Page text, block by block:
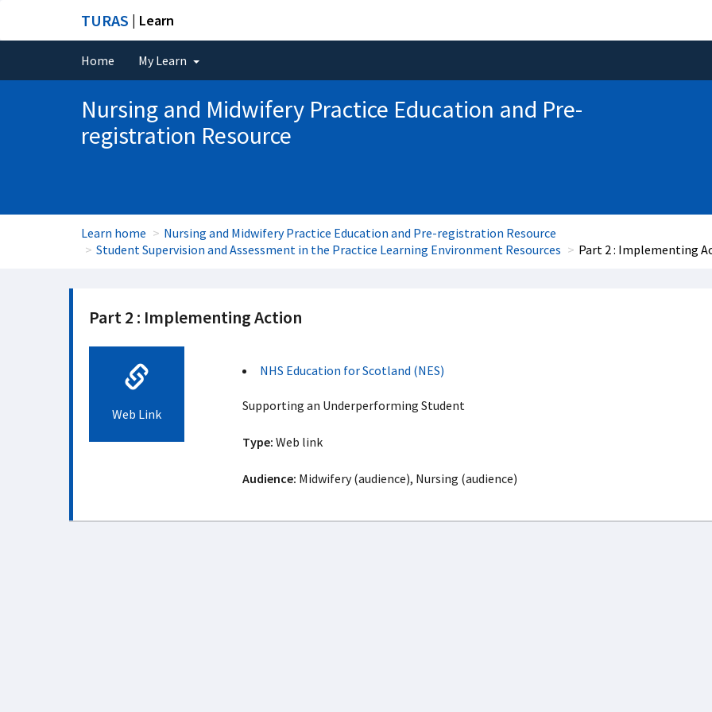
TURAS | Learn
Home My Learn
Nursing and Midwifery Practice Education and Pre-
registration Resource
Learn home
Nursing and Midwifery Practice Education and Pre-registration Resource
Student Supervision and Assessment in the Practice Learning Environment Resources
Part 2 : Implementing
Part 2 : Implementing Action
Web Link
NHS Education for Scotland (NES)
Supporting an Underperforming Student
Type: Web link
Audience: Midwifery (audience), Nursing (audience)